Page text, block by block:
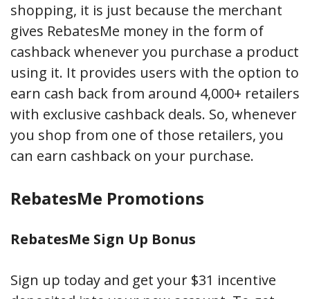
shopping, it is just because the merchant
gives RebatesMe money in the form of
cashback whenever you purchase a product
using it. It provides users with the option to
earn cash back from around 4,000+ retailers
with exclusive cashback deals. So, whenever
you shop from one of those retailers, you
can earn cashback on your purchase.
RebatesMe Promotions
RebatesMe Sign Up Bonus
Sign up today and get your $31 incentive